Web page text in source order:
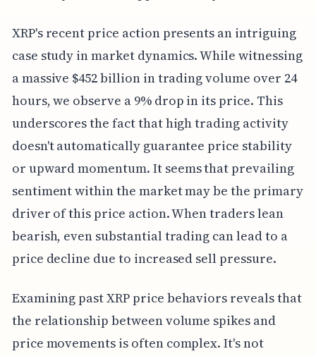
XRP's recent price action presents an intriguing
case study in market dynamics. While witnessing
a massive $452 billion in trading volume over 24
hours, we observe a 9% drop in its price. This
underscores the fact that high trading activity
doesn't automatically guarantee price stability
or upward momentum. It seems that prevailing
sentiment within the market may be the primary
driver of this price action. When traders lean
bearish, even substantial trading can lead to a
price decline due to increased sell pressure.
Examining past XRP price behaviors reveals that
the relationship between volume spikes and
price movements is often complex. It's not